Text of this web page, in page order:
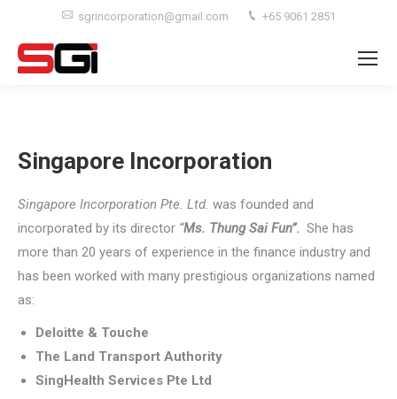
sgrincorporation@gmail.com +65 9061 2851
Singapore Incorporation
Singapore Incorporation Pte. Ltd. was founded and
incorporated by its director “Ms. Thung Sai Fun”. She has
more than 20 years of experience in the finance industry and
has been worked with many prestigious organizations named
as:
Deloitte & Touche
The Land Transport Authority
SingHealth Services Pte Ltd